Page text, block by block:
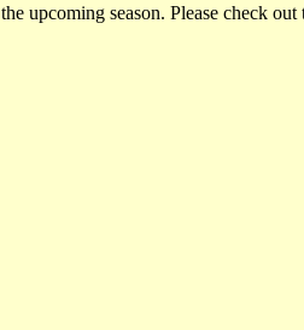
upcoming season. Please check